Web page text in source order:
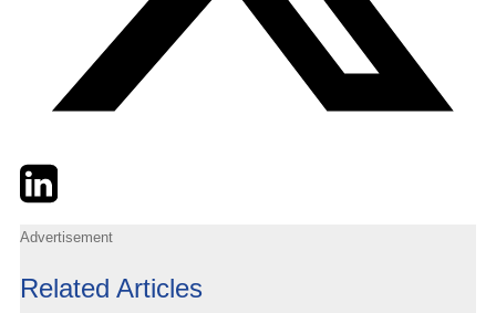
TwitterLinkedIn
Advertisement
Related Articles